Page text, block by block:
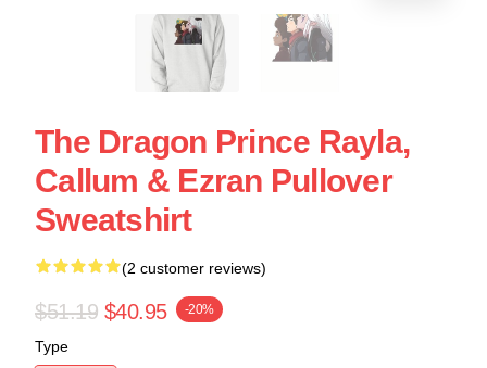
The Dragon Prince Rayla,
Callum & Ezran Pullover
Sweatshirt
(2 customer reviews)
$51.19 $40.95 -20%
Type